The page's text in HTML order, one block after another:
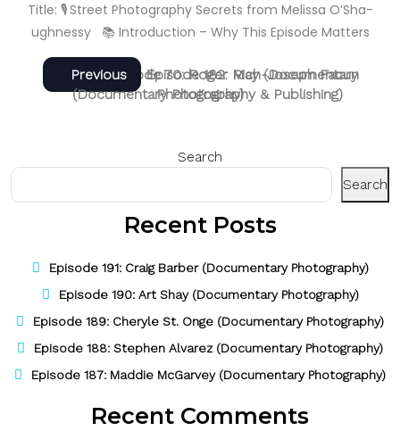
Title: 🎙️ Street Photography Secrets from Melissa O’Sha­
ughnessy 📚 Introduction – Why This Episode Matters
Post
navigation
Previous
Previous
post:
Episode 182: Rich-Joseph Facun
(Documentary Photography & Publishing)
Next
Next
post:
Episode 70: Roger May (Documentary
Photography)
Search
Search
Recent Posts
Episode 191: Craig Barber (Documentary Photography)
Episode 190: Art Shay (Documentary Photography)
Episode 189: Cheryle St. Onge (Documentary Photography)
Episode 188: Stephen Alvarez (Documentary Photography)
Episode 187: Maddie McGarvey (Documentary Photography)
Recent Comments